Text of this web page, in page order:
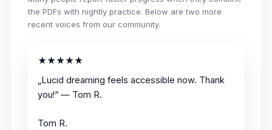
the PDFs with nightly practice. Below are two more
recent voices from our community.
★★★★★
„Lucid dreaming feels accessible now. Thank
you!“ — Tom R.
Tom R.